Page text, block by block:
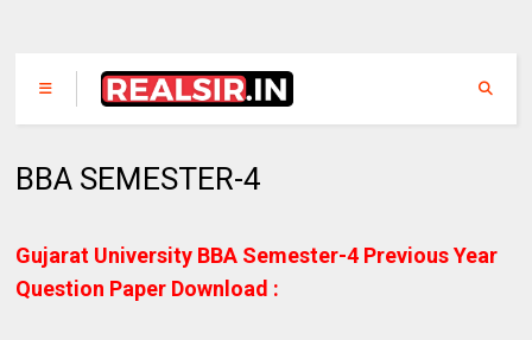
BBA SEMESTER-4
Gujarat University BBA Semester-4 Previous Year
Question Paper Download :